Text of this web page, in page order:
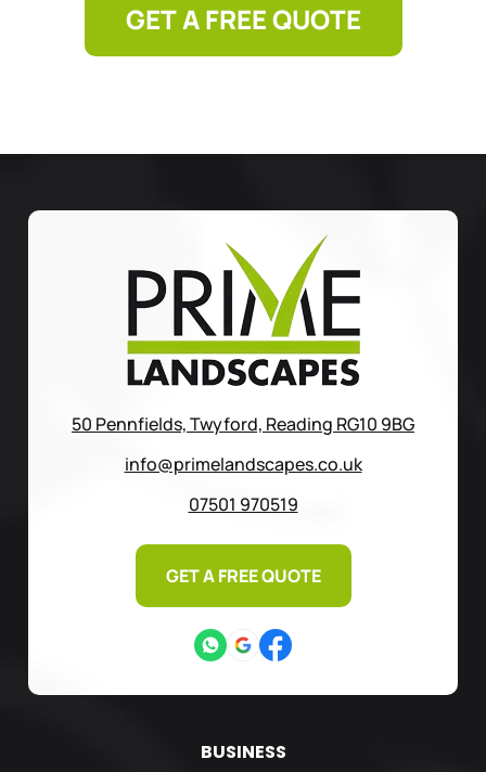
GET A FREE QUOTE
50 Pennfields, Twyford, Reading RG10 9BG
info@primelandscapes.co.uk
07501 970519
GET A FREE QUOTE
BUSINESS